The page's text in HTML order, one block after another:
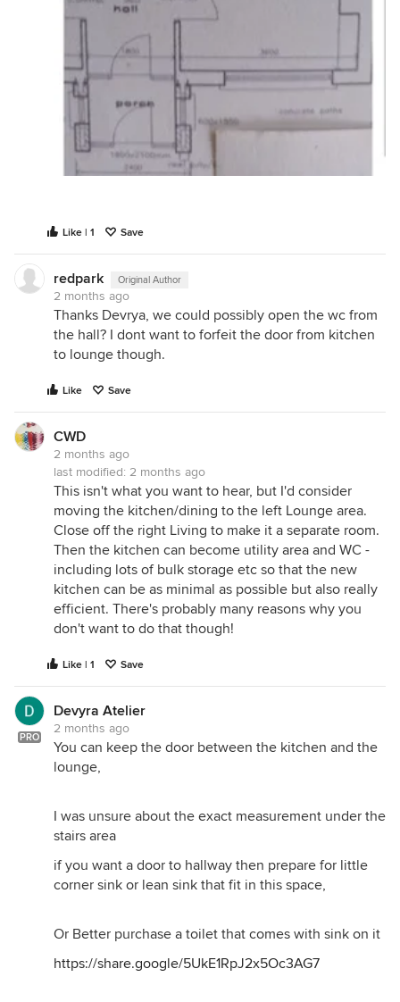
Like | 1 Save
redpark Original Author
2 months ago
Thanks Devrya, we could possibly open the wc from
the hall? I dont want to forfeit the door from kitchen
to lounge though.
Like Save
CWD
2 months ago
last modified: 2 months ago
This isn't what you want to hear, but I'd consider
moving the kitchen/dining to the left Lounge area.
Close off the right Living to make it a separate room.
Then the kitchen can become utility area and WC -
including lots of bulk storage etc so that the new
kitchen can be as minimal as possible but also really
efficient. There's probably many reasons why you
don't want to do that though!
Like | 1 Save
PRO
Devyra Atelier
2 months ago
You can keep the door between the kitchen and the
lounge,
I was unsure about the exact measurement under the
stairs area
if you want a door to hallway then prepare for little
corner sink or lean sink that fit in this space,
Or Better purchase a toilet that comes with sink on it
https://share.google/5UkE1RpJ2x5Oc3AG7